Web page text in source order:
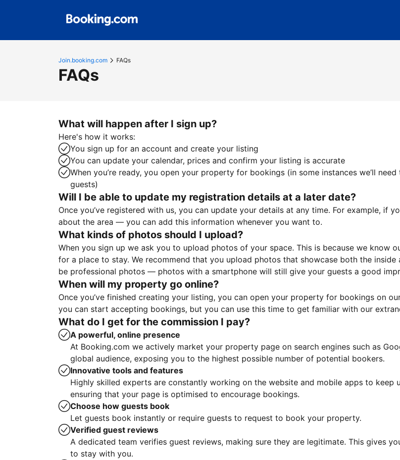
Join.booking.com FAQs
FAQs
What will happen after I sign up?
Here's how it works:
You sign up for an account and create your listing
You can update your calendar, prices and confirm your listing is accurate
When you’re ready, you open your property for bookings (in some instances we’ll
guests)
Will I be able to update my registration details at a later date?
Once you’ve registered with us, you can update your details at any time. For example, if
about the area — you can add this information whenever you want to.
What kinds of photos should I upload?
When you sign up we ask you to upload photos of your space. This is because we know
for a place to stay. We recommend that you upload photos that showcase both the
be professional photos — photos with a smartphone will still give your guests a good
When will my property go online?
Once you’ve finished creating your listing, you can open your property for bookings on
you can start accepting bookings, but you can use this time to get familiar with our
What do I get for the commission I pay?
A powerful, online presence
At Booking.com we actively market your property page on search engines such as
global audience, exposing you to the highest possible number of potential bookers.
Innovative tools and features
Highly skilled experts are constantly working on the website and mobile apps to keep
ensuring that your page is optimised to encourage bookings.
Choose how guests book
Let guests book instantly or require guests to request to book your property.
Verified guest reviews
A dedicated team verifies guest reviews, making sure they are legitimate. This gives
to stay with you.